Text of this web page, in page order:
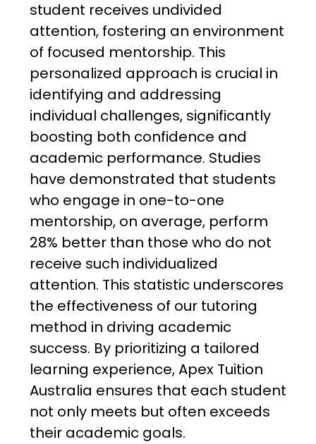
student receives undivided
attention, fostering an environment
of focused mentorship. This
personalized approach is crucial in
identifying and addressing
individual challenges, significantly
boosting both confidence and
academic performance. Studies
have demonstrated that students
who engage in one-to-one
mentorship, on average, perform
28% better than those who do not
receive such individualized
attention. This statistic underscores
the effectiveness of our tutoring
method in driving academic
success. By prioritizing a tailored
learning experience, Apex Tuition
Australia ensures that each student
not only meets but often exceeds
their academic goals.